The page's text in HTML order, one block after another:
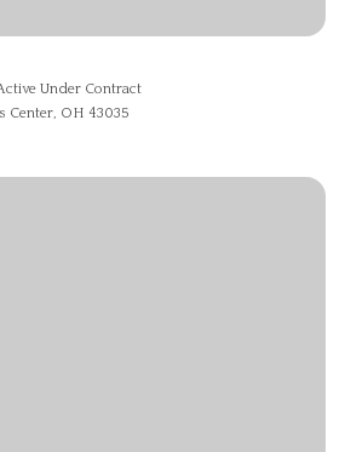
Under Contract
Center, OH 43035